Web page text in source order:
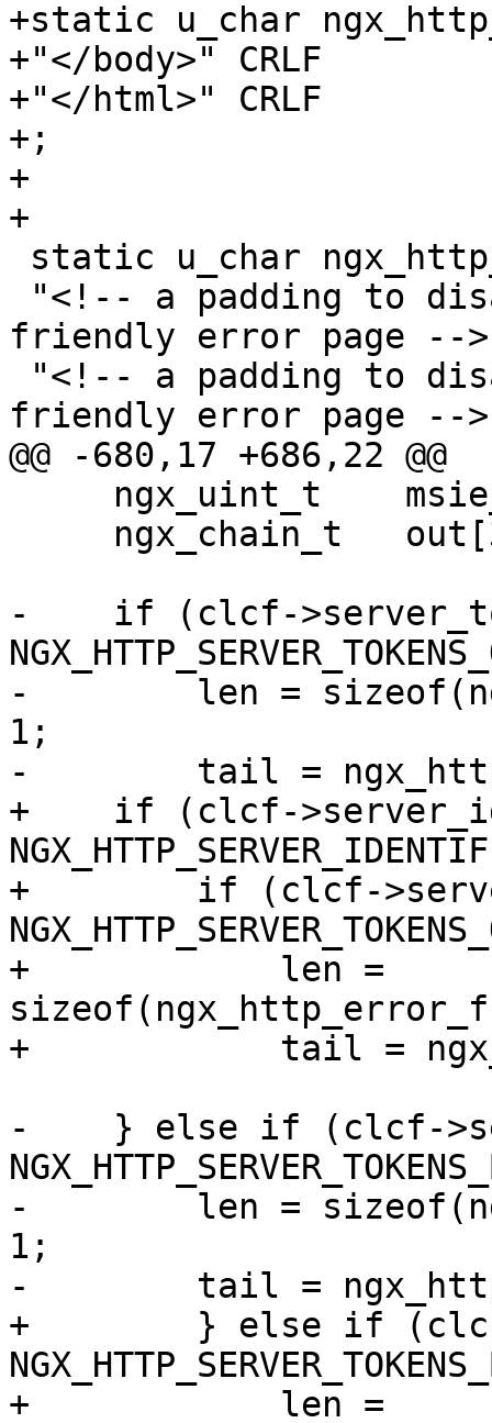
+static u_char
+"</body>" CRLF
+"</html>" CRLF
+;
+
+
friendly error page -->"
friendly error page -->"
@@ -680,17 +686,22 @@
-    if (clcf-
-        len =
1;
-        tail =
+    if (clcf-
+        if (clcf-
+            len =
+            tail =
-    } else if (clcf-
-        len =
1;
-        tail =
+        } else if (clcf-
+            len =